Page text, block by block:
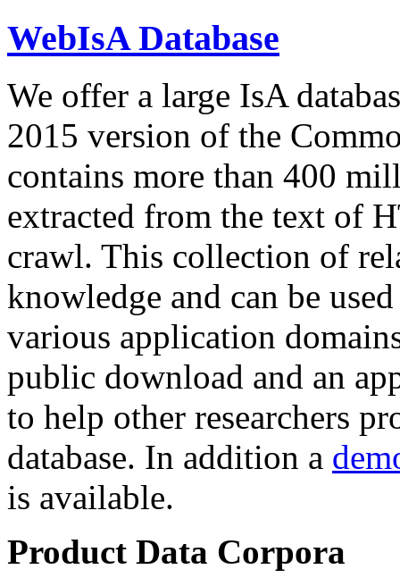
WebIsA Database
We offer a large IsA
2015 version of the
contains more than 400
extracted from the text of
crawl. This collection of
knowledge and can be
various application
public download and an
to help other researchers
database. In addition a
is available.
Product Data Corpora